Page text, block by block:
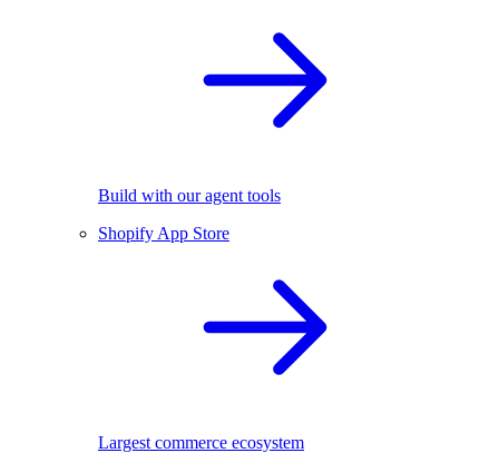
Build with our agent tools
Shopify App Store
Largest commerce ecosystem